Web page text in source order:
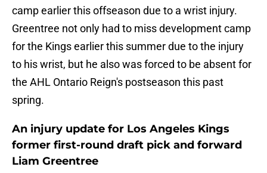
camp earlier this offseason due to a wrist injury.
Greentree not only had to miss development camp
for the Kings earlier this summer due to the injury
to his wrist, but he also was forced to be absent for
the AHL Ontario Reign's postseason this past
spring.
An injury update for Los Angeles Kings
former first-round draft pick and forward
Liam Greentree